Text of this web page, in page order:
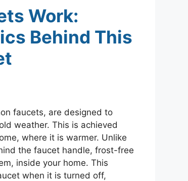
Work:
Behind This
faucets, are designed to
weather. This is achieved
where it is warmer. Unlike
the faucet handle, frost-free
inside your home. This
when it is turned off,